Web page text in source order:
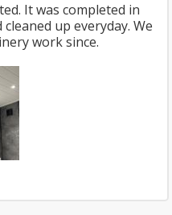
It was completed in
up everyday. We
work since.